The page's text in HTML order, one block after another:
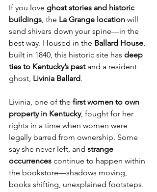
If you love ghost stories and historic
buildings , the La Grange location will
send shivers down your spine—in the
best way. Housed in the Ballard House
built in 1840, this historic site has deep
ties to Kentucky’s past and a resident
ghost, Livinia Ballard.
Livinia, one of the first women to own
property in Kentucky, fought for her
rights in a time when women were
legally barred from ownership. Some
say she never left, and strange
occurrences continue to happen within
the bookstore—shadows moving,
books shifting, unexplained footsteps.